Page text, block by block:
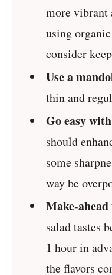
more vibrant
using
consider
Use a
thin and
Go easy
should
some
way be
Make-
salad tastes
1 hour in
the flavors